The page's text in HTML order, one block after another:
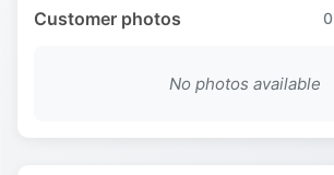
Customer photos 0
No photos available